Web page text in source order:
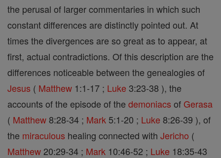
the perusal of larger commentaries in which such
constant differences are distinctly pointed out. At
times the divergences are so great as to appear, at
first, actual contradictions. Of this description are the
differences noticeable between the genealogies of
Jesus ( Matthew 1:1-17 ; Luke 3:23-38 ), the
accounts of the episode of the demoniacs of Gerasa
( Matthew8:28-34 ; Mark 5:1-20 ; Luke 8:26-39 ), of
the miraculous healing connected with Jericho (
Matthew 20:29-34 ; Mark 10:46-52 ; Luke 18:35-43